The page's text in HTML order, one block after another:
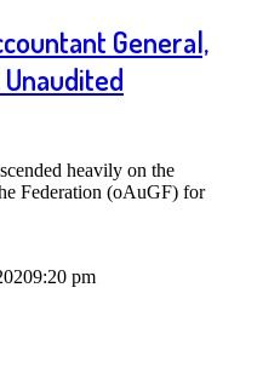
General,
heavily on the
Federation (oAuGF) for
9:20 pm